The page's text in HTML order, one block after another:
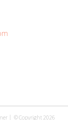
| © Copyright 2026